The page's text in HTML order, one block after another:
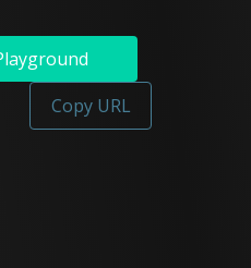
Copy URL